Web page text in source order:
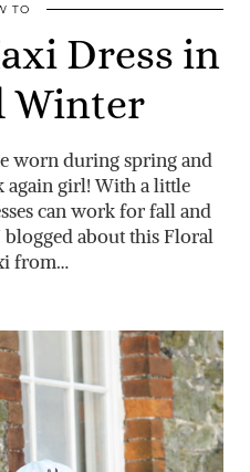
TO
Dress in
Winter
worn during spring and
again girl! With a little
can work for fall and
about this Floral
from…